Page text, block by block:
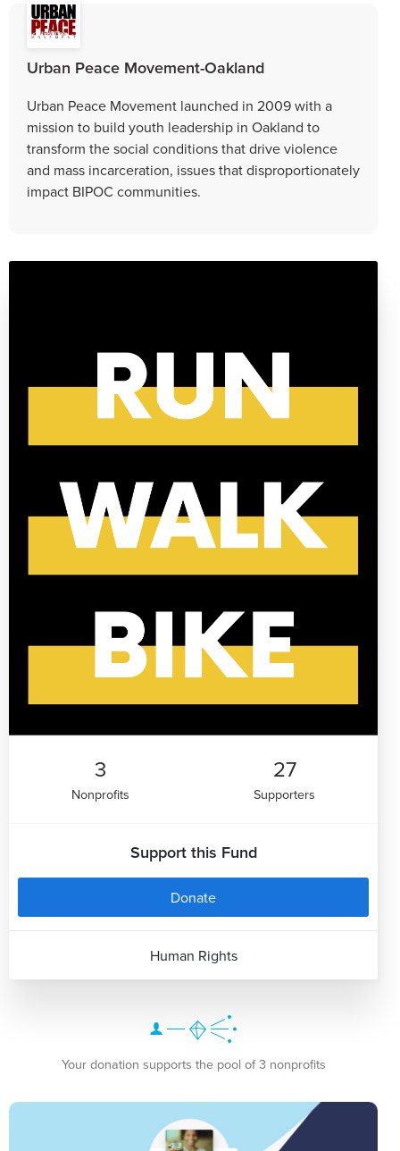
Urban Peace Movement-Oakland
Urban Peace Movement launched in 2009 with a
mission to build youth leadership in Oakland to
transform the social conditions that drive violence
and mass incarceration, issues that disproportionately
impact BIPOC communities.
3
Nonprofits
27
Supporters
Support this Fund
Donate
Human Rights
Your donation supports the pool of 3 nonprofits